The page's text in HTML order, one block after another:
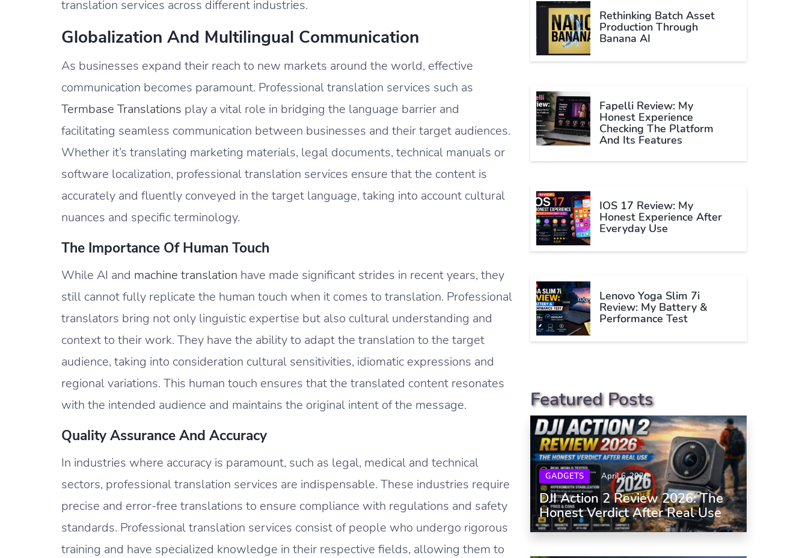
translation services across different industries.
Globalization And Multilingual Communication
As businesses expand their reach to new markets around the world, effective
communication becomes paramount. Professional translation services such as
Termbase Translations play a vital role in bridging the language barrier and
facilitating seamless communication between businesses and their target audiences.
Whether it’s translating marketing materials, legal documents, technical manuals or
software localization, professional translation services ensure that the content is
accurately and fluently conveyed in the target language, taking into account cultural
nuances and specific terminology.
The Importance Of Human Touch
While AI and machine translation have made significant strides in recent years, they
still cannot fully replicate the human touch when it comes to translation. Professional
translators bring not only linguistic expertise but also cultural understanding and
context to their work. They have the ability to adapt the translation to the target
audience, taking into consideration cultural sensitivities, idiomatic expressions and
regional variations. This human touch ensures that the translated content resonates
with the intended audience and maintains the original intent of the message.
Quality Assurance And Accuracy
In industries where accuracy is paramount, such as legal, medical and technical
sectors, professional translation services are indispensable. These industries require
precise and error-free translations to ensure compliance with regulations and safety
standards. Professional translation services consist of people who undergo rigorous
training and have specialized knowledge in their respective fields, allowing them to
Rethinking Batch Asset
Production Through
Banana AI
Fapelli Review: My
Honest Experience
Checking The Platform
And Its Features
IOS 17 Review: My
Honest Experience After
Everyday Use
Lenovo Yoga Slim 7i
Review: My Battery &
Performance Test
Featured Posts
GADGETS April 6, 2026
DJI Action 2 Review 2026: The
Honest Verdict After Real Use